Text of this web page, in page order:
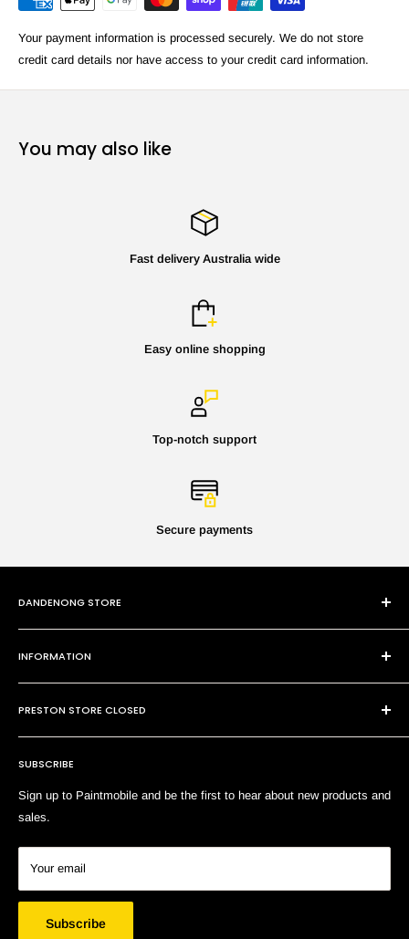
Your payment information is processed securely. We do not store
credit card details nor have access to your credit card information.
You may also like
Fast delivery Australia wide
Easy online shopping
Top-notch support
Secure payments
DANDENONG STORE
101 Cheltenham Rd
Dandenong VIC 3175
P:(03) 9794 8688
E: sales@paintmobile.com.au
INFORMATION
Contact Us
Shipping & Returns
Terms of Service
Search
SUBSCRIBE
Sign up to Paintmobile and be the first to hear about new products and
sales.
Your email
Subscribe
PRESTON STORE CLOSED